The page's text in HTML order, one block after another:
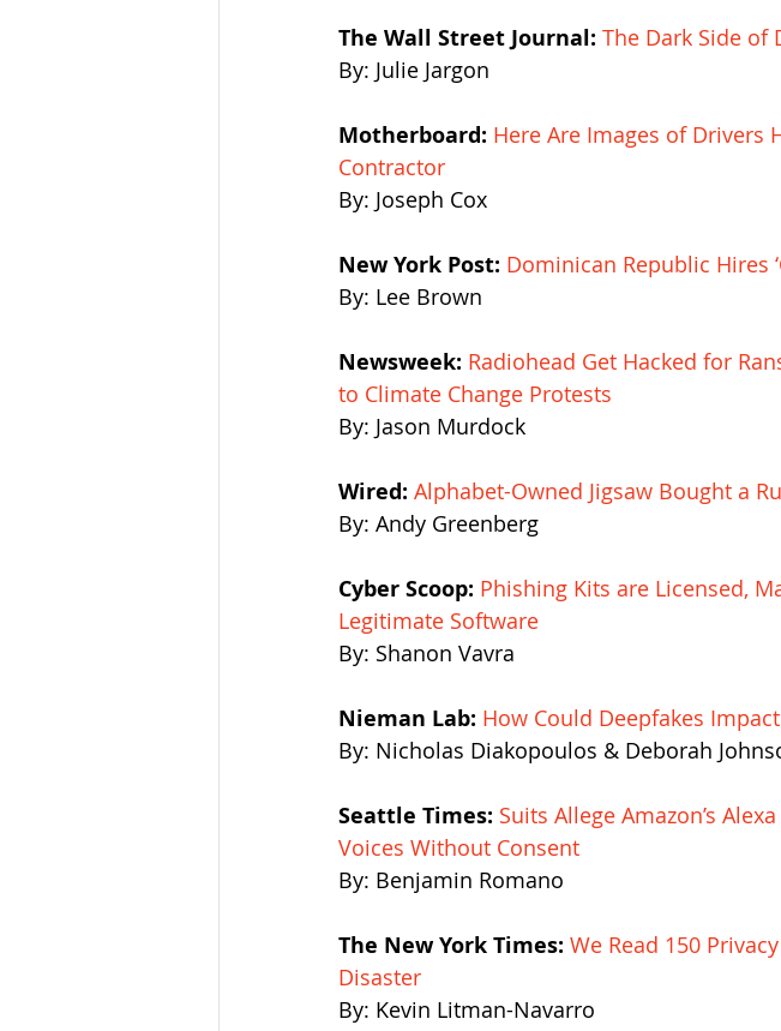
The Wall Street Journal: The Dark Side of
By: Julie Jargon
Motherboard: Here Are Images of Drivers
Contractor
By: Joseph Cox
New York Post: Dominican Republic Hires
By: Lee Brown
Newsweek: Radiohead Get Hacked for
to Climate Change Protests
By: Jason Murdock
Wired: Alphabet-Owned Jigsaw Bought a
By: Andy Greenberg
Cyber Scoop: Phishing Kits are Licensed,
Legitimate Software
By: Shanon Vavra
Nieman Lab: How Could Deepfakes
By: Nicholas Diakopoulos & Deborah
Seattle Times: Suits Allege Amazon’s
Voices Without Consent
By: Benjamin Romano
The New York Times: We Read 150
Disaster
By: Kevin Litman-Navarro